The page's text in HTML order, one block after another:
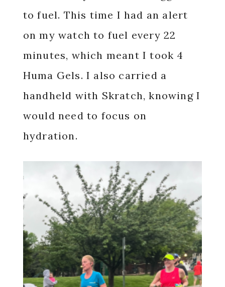
to fuel. This time I had an alert
on my watch to fuel every 22
minutes, which meant I took 4
Huma Gels. I also carried a
handheld with Skratch, knowing I
would need to focus on
hydration.